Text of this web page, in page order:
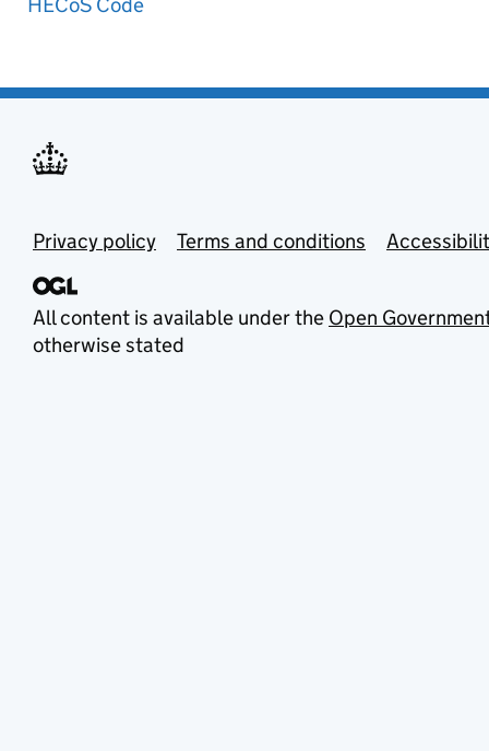
Privacy policy Terms and conditions
All content is available under the Open
otherwise stated